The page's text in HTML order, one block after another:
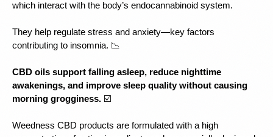
which interact with the body’s endocannabinoid system.
They help regulate stress and anxiety—key factors
contributing to insomnia. 📉
CBD oils support falling asleep, reduce nighttime
awakenings, and improve sleep quality without causing
morning grogginess. ☑️
Weedness CBD products are formulated with a high